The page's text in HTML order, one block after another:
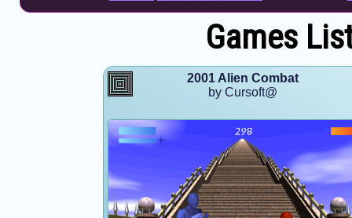
Games
2001 Alien Combat
by Cursoft@